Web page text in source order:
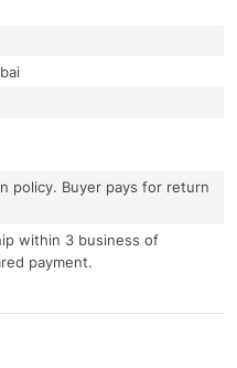
policy. Buyer pays for return
within 3 business of
payment.